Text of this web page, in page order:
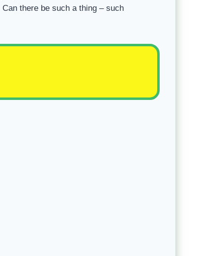
there be such a thing – such